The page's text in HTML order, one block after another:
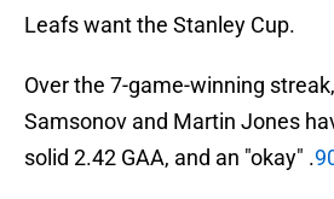
Leafs want the Stanley Cup.
Over the 7-game-winning
Samsonov and Martin Jones
solid 2.42 GAA, and an "okay" .